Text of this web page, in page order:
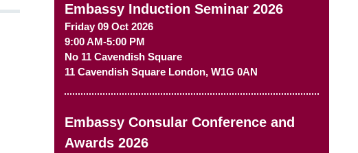
Embassy Induction Seminar 2026
Friday 09 Oct 2026
9:00 AM-5:00 PM
No 11 Cavendish Square
11 Cavendish Square London, W1G 0AN
Embassy Consular Conference and
Awards 2026